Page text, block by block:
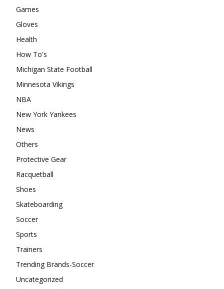
Games
Gloves
Health
How To's
Michigan State Football
Minnesota Vikings
NBA
New York Yankees
News
Others
Protective Gear
Racquetball
Shoes
Skateboarding
Soccer
Sports
Trainers
Trending Brands-Soccer
Uncategorized